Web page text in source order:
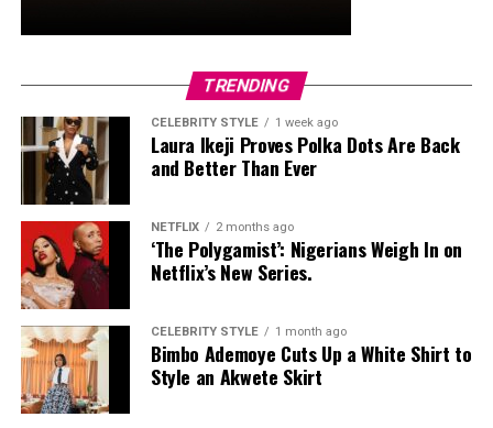
outfit might need an umbrella, but your lashes won’t —
they’ve got their armor on. Thanks to these Nigerian-
made mascaras, you can stay flawless and put-together,
come rain or shine.
TRENDING
CELEBRITY STYLE 1 week ago
Laura Ikeji Proves Polka Dots Are Back
and Better Than Ever
NETFLIX 2 months ago
‘The Polygamist’: Nigerians Weigh In on
Netflix’s New Series.
CELEBRITY STYLE 1 month ago
Bimbo Ademoye Cuts Up a White Shirt to
Style an Akwete Skirt